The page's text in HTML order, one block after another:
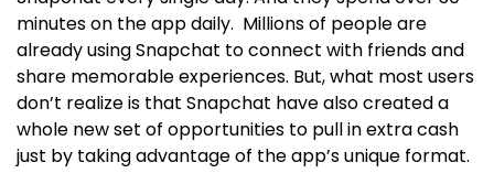
minutes on the app daily. Millions of people are
already using Snapchat to connect with friends and
share memorable experiences. But, what most users
don’t realize is that Snapchat have also created a
whole new set of opportunities to pull in extra cash
just by taking advantage of the app’s unique format.